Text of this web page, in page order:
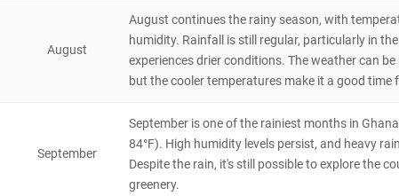
August
August continues the rainy season, with
humidity. Rainfall is still regular, particularly in
experiences drier conditions. The weather can
but the cooler temperatures make it a good time
September
September is one of the rainiest months in
84°F). High humidity levels persist, and heavy
Despite the rain, it's still possible to explore the
greenery.